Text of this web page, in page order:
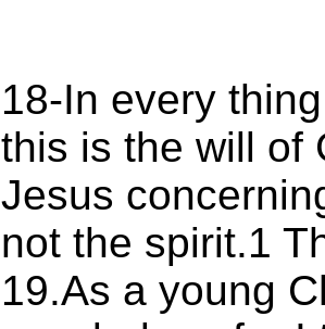
18-In every
this is the will of
Jesus
not the spirit.1
19.As a young